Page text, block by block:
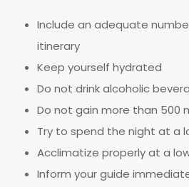
Include an adequate
itinerary
Keep yourself hydrated
Do not drink alcoholic
Do not gain more than 500
Try to spend the night at a
Acclimatize properly at a
Inform your guide